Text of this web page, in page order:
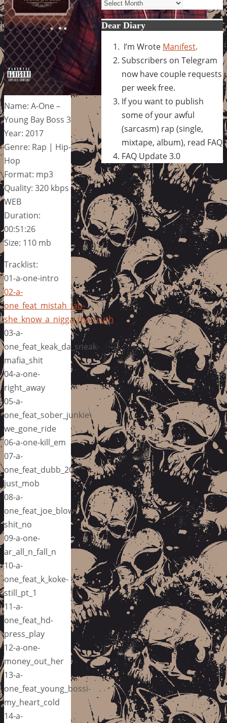
Name: A-One –
Young Bay Boss 3
Year: 2017
Genre: Rap | Hip-
Hop
Format: mp3
Quality: 320 kbps
WEB
Duration:
00:51:26
Size: 110 mb
Tracklist:
01-a-one-intro
02-a-
one_feat_mistah_fab-
she_know_a_nigga_the_truth
03-a-
one_feat_keak_da_sneak-
mafia_shit
04-a-one-
right_away
05-a-
one_feat_sober_junkie-
we_gone_ride
06-a-one-kill_em
07-a-
one_feat_dubb_20-
just_mob
08-a-
one_feat_joe_blow-
shit_no
09-a-one-
ar_all_n_fall_n
10-a-
one_feat_k_koke-
still_pt_1
11-a-
one_feat_hd-
press_play
12-a-one-
money_out_her
13-a-
one_feat_young_bossi-
my_heart_cold
14-a-
Dear Diary
I’m Wrote Manifest.
Subscribers on Telegram
now have couple requests
per week free.
If you want to publish
some of your awful
(sarcasm) rap (single,
mixtape, album), read FAQ
FAQ Update 3.0